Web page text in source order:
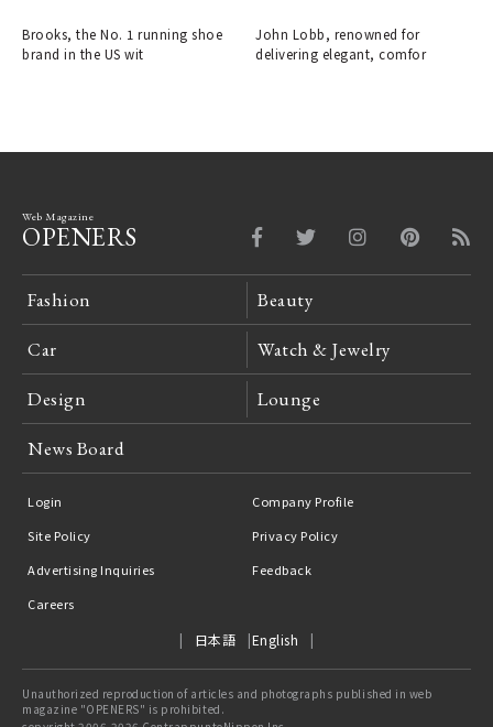
BROOKS
Brooks, the No. 1 running shoe
brand in the US wit
Occasion
John Lobb, renowned for
delivering elegant, comfor
Web Magazine
OPENERS
Fashion Beauty
Car Watch & Jewelry
Design Lounge
News Board
Login
Company Profile
Site Policy
Privacy Policy
Advertising Inquiries
Feedback
Careers
日本語 English
Unauthorized reproduction of articles and photographs published in web
magazine "OPENERS" is prohibited.